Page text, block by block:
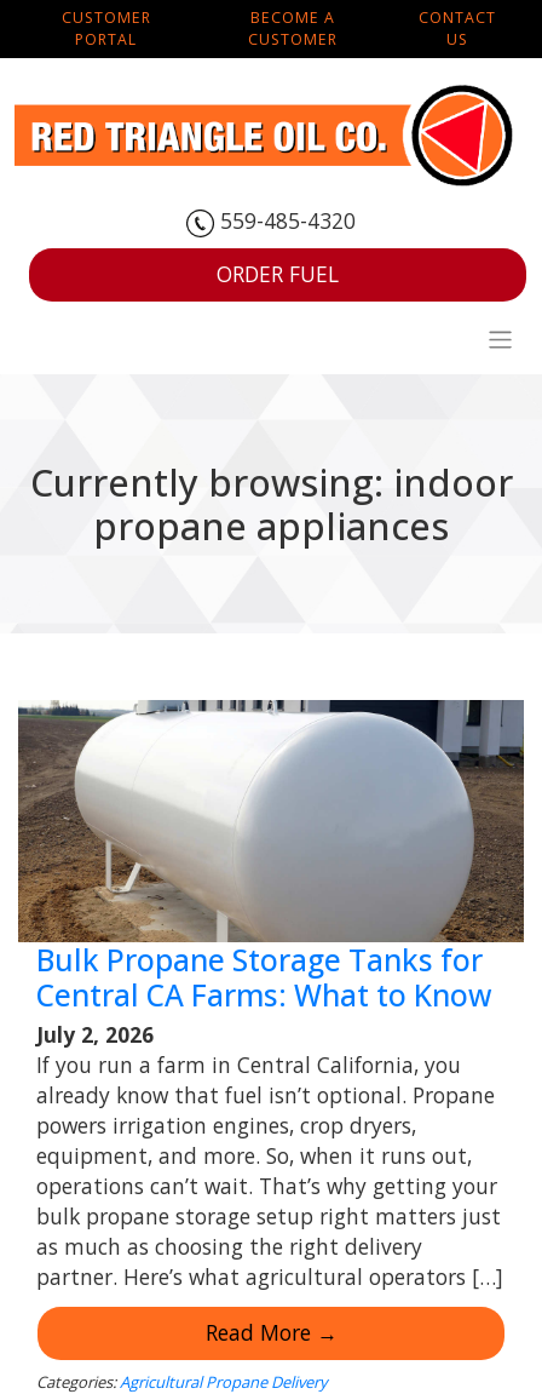
CUSTOMER
PORTAL
BECOME A
CUSTOMER
CONTACT
US
559-485-4320
ORDER FUEL
Currently browsing: indoor
propane appliances
Bulk Propane Storage Tanks for
Central CA Farms: What to Know
July 2, 2026
If you run a farm in Central California, you
already know that fuel isn’t optional. Propane
powers irrigation engines, crop dryers,
equipment, and more. So, when it runs out,
operations can’t wait. That’s why getting your
bulk propane storage setup right matters just
as much as choosing the right delivery
partner. Here’s what agricultural operators […]
Read More →
Categories:Agricultural Propane Delivery